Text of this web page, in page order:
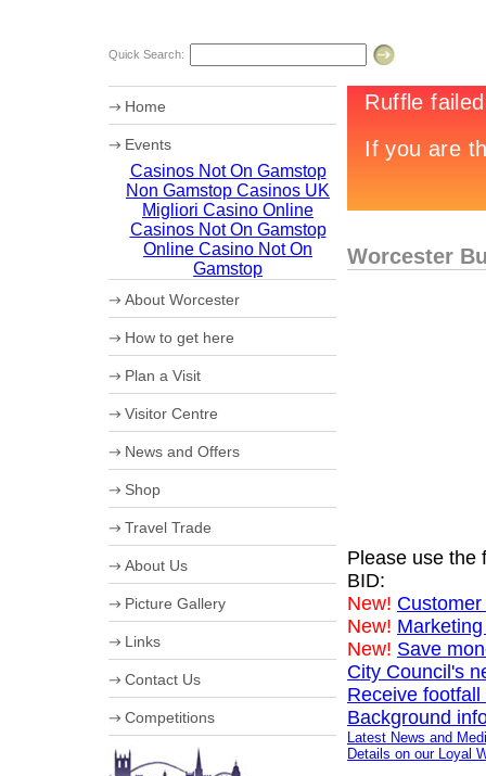
Quick Search:
Home
Events
Worcester Motor Festival
Chr13tmas Campaign
Summer in Worcester
Casinos Not On Gamstop
Non Gamstop Casinos UK
Migliori Casino Online
Casinos Not On Gamstop
Online Casino Not On
Gamstop
About Worcester
Shopping
Where to eat
Worcester Videos
Sporting Worcester
Culture and Leisure
Useful Information
University of Worcester
The Hive
How to get here
How to get to Worcester by Road
Park and Ride
Plan a Visit
Visitor Centre
News and Offers
Shop
Travel Trade
About Us
Business Improvement District
Board of Directors
Streetscene Bookings
Picture Gallery
Links
Contact Us
Competitions
Worcester
Please use the
BID:
New!
New!
New! Save
City Council's
Receive
Background
Latest News and
Details on our Loyal